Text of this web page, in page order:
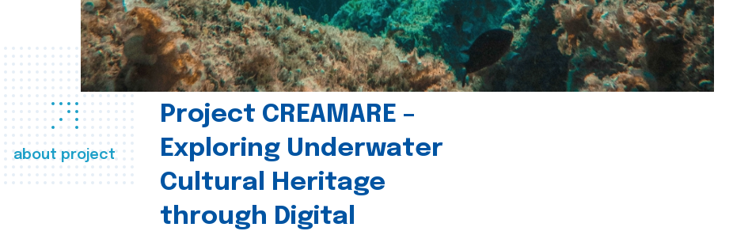
about project
Project CREAMARE –
Exploring Underwater
Cultural Heritage
through Digital